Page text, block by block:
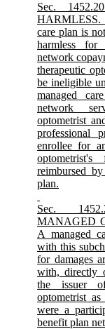
Sec.
HARMLESS.
care plan is
harmless for
network
therapeutic
be ineligible
managed
network
optometrist
professional
enrollee for
reimbursed
plan.
Sec.
MANAGED
A managed
with this
for damages
with, directly
the issuer
optometrist
were a
benefit plan